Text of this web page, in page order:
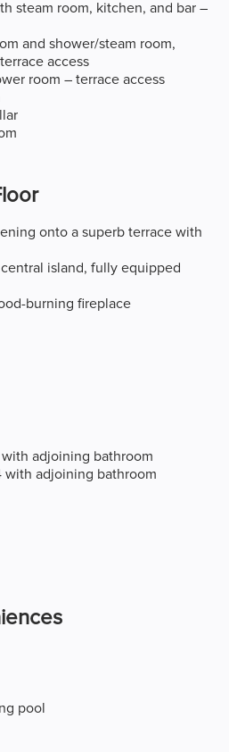
steam room, kitchen, and bar –
and shower/steam room,
access
room – terrace access
onto a superb terrace with
island, fully equipped
burning fireplace
with adjoining bathroom
with adjoining bathroom
pool